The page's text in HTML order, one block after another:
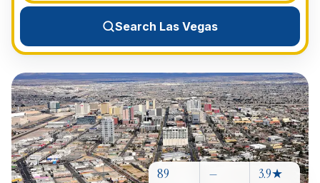
View All Destinations →
Search Las Vegas
89 — 3.9★